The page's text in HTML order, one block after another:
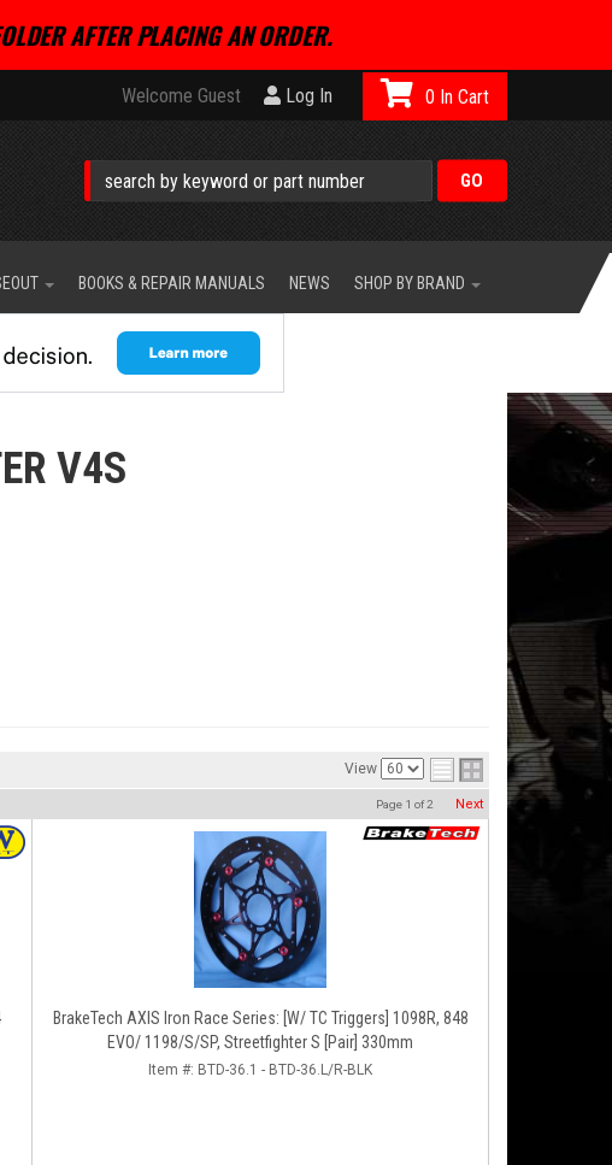
AFTER PLACING AN ORDER.
Welcome Guest Log In 0
BOOKS & REPAIR MANUALS NEWS SHOP BY BRAND
V4S
View
Page 1 of2 Next
BrakeTech AXIS Iron Race Series: [W/ TC Triggers] 1098R, 848
EVO/ 1198/S/SP, Streetfighter S [Pair] 330mm
Item #: BTD-36.1 - BTD-36.L/R-BLK